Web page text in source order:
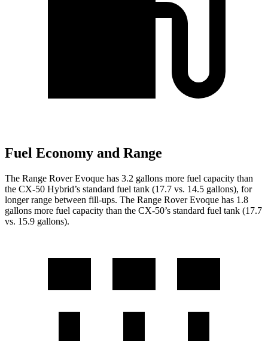
Fuel Economy and Range
The Range Rover Evoque has 3.2 gallons more fuel capacity than
the CX-50 Hybrid’s standard fuel tank (17.7 vs. 14.5 gallons), for
longer range between fill-ups. The Range Rover Evoque has 1.8
gallons more fuel capacity than the CX-50’s standard fuel tank (17.7
vs. 15.9 gallons).